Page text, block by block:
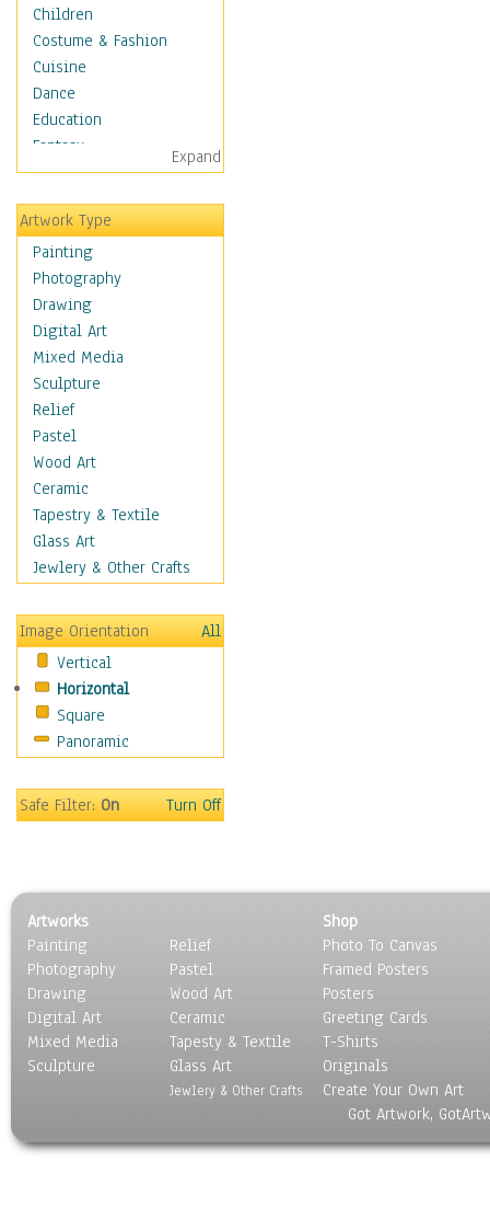
Children
Costume & Fashion
Cuisine
Dance
Education
Fantasy
Figurative
Hobbies
Holidays
Home & Hearth
Maps
Military & Law
Motivational
Movies
Music
People
Places
Religion & Spirituality
Scenic / Landscapes
Seasons
Sport
Still Life
Baskets
Bath & Beauty
Books & Letters
Cigars & Pipes
Clocks
Coffee Pots & Mugs
Feathers, Nests & Eggs
Other Still Life
Pebbles, Stones & Rocks
Pottery
Sporting Equipment
Toys
Surrealism
Transportation
Expand
Artwork Type
Painting
Photography
Drawing
Digital Art
Mixed Media
Sculpture
Relief
Pastel
Wood Art
Ceramic
Tapestry & Textile
Glass Art
Jewlery & Other Crafts
Image Orientation
All
Vertical
Horizontal
Square
Panoramic
Safe Filter:On Turn Off
Artworks
Painting
Photography
Drawing
Digital Art
Mixed Media
Sculpture
Relief
Pastel
Wood Art
Ceramic
Tapesty & Textile
Glass Art
Jewlery & Other Crafts
Shop
Photo To Canvas
Framed Posters
Posters
Greeting Cards
T-Shirts
Originals
Create Your Own Art
Got Artwork,